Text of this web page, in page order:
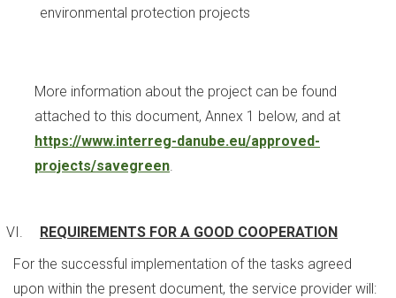
environmental protection projects
More information about the project can be found
attached to this document, Annex 1 below, and at
https://www.interreg-danube.eu/approved-
projects/savegreen.
REQUIREMENTS FOR A GOOD COOPERATION
For the successful implementation of the tasks agreed
upon within the present document, the service provider will: